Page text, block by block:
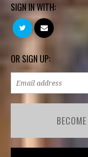
SIGN IN WITH:
OR SIGN UP: